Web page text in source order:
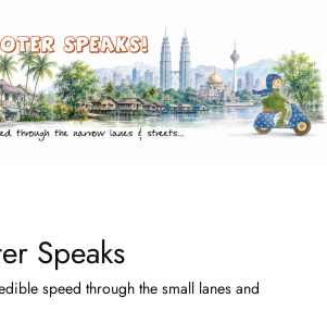
Speaks
speed through the small lanes and